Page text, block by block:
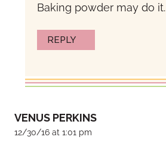
Baking powder may do it.
REPLY
VENUS PERKINS
12/30/16 at 1:01 pm